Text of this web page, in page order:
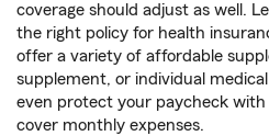
coverage should adjust as well.
the right policy for health
offer a variety of affordable
supplement, or individual
even protect your paycheck
cover monthly expenses.